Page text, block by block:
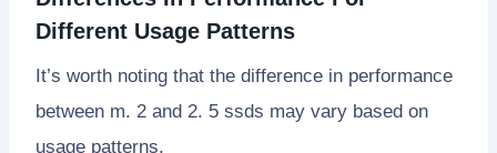
Different Usage Patterns
It’s worth noting that the difference in performance
between m. 2 and 2. 5 ssds may vary based on
usage patterns.